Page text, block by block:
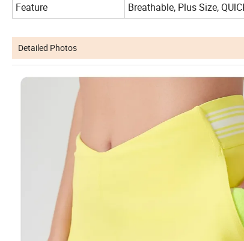
Feature Breathable, Plus Size,
Detailed Photos